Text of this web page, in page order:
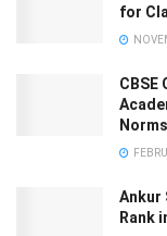
for
CBSE
Ankur
Rank